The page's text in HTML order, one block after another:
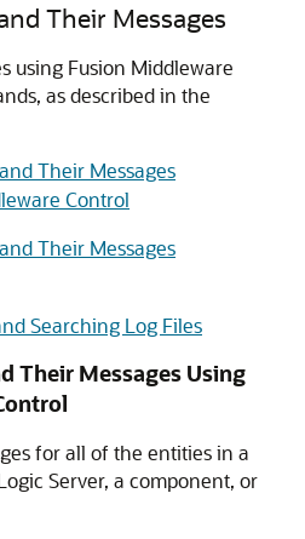
Their Messages
using Fusion Middleware
as described in the
Their Messages
Control
Their Messages
Searching Log Files
Their Messages Using
for all of the entities in a
Server, a component, or